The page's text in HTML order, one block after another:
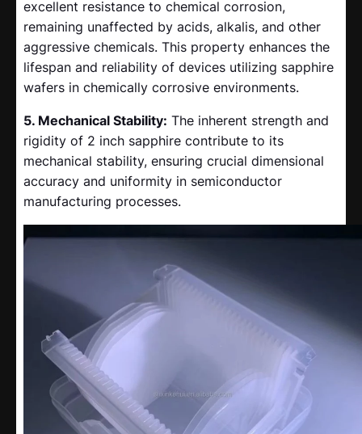
excellent resistance to chemical corrosion,
remaining unaffected by acids, alkalis, and other
aggressive chemicals. This property enhances the
lifespan and reliability of devices utilizing sapphire
wafers in chemically corrosive environments.
5. Mechanical Stability: The inherent strength and
rigidity of 2 inch sapphire contribute to its
mechanical stability, ensuring crucial dimensional
accuracy and uniformity in semiconductor
manufacturing processes.